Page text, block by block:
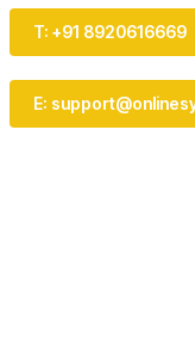
T: +91 8920616669
E: